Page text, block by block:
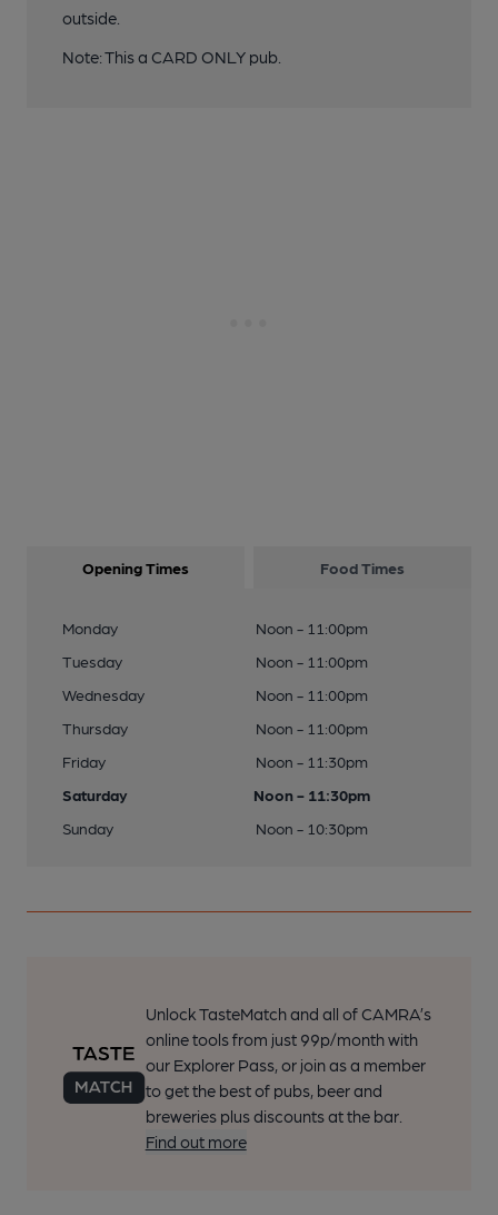
outside.
Note: This a CARD ONLY pub.
Opening Times Food Times
Monday
Noon - 11:00pm
Tuesday
Noon - 11:00pm
Wednesday
Noon - 11:00pm
Thursday
Noon - 11:00pm
Friday
Noon - 11:30pm
Saturday
Noon - 11:30pm
Sunday
Noon - 10:30pm
Unlock TasteMatch and all of CAMRA’s
online tools from just 99p/month with
our Explorer Pass, or join as a member
to get the best of pubs, beer and
breweries plus discounts at the bar.
Find out more